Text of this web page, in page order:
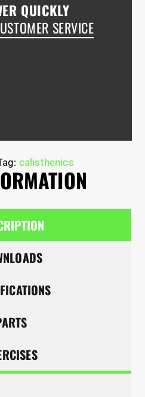
QUICKLY
SERVICE
calisthenics